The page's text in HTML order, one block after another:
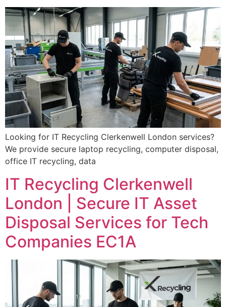
Looking for IT Recycling Clerkenwell London services?
We provide secure laptop recycling, computer disposal,
office IT recycling, data
IT Recycling Clerkenwell
London | Secure IT Asset
Disposal Services for Tech
Companies EC1A